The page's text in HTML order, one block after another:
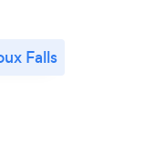
Falls